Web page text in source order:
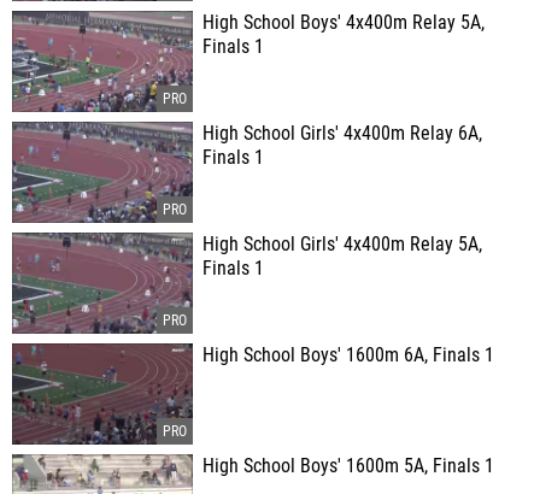
High School Boys' 4x400m Relay 5A,
Finals 1
High School Girls' 4x400m Relay 6A,
Finals 1
High School Girls' 4x400m Relay 5A,
Finals 1
High School Boys' 1600m 6A, Finals 1
High School Boys' 1600m 5A, Finals 1